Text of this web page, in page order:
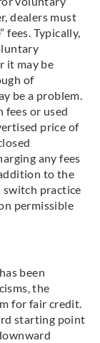
dealers must
fees. Typically,
it may be
of
be a problem.
fees or used
price of
any fees
to the
switch practice
permissible
been
the
for fair credit.
starting point